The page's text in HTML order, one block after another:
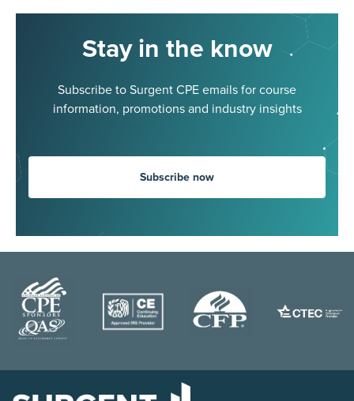
Stay in the know
Subscribe to Surgent CPE emails for course
information, promotions and industry insights
Subscribe now